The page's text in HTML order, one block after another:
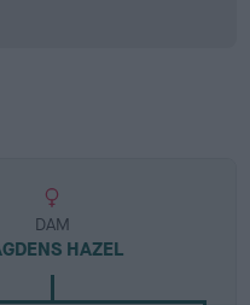
DAM
HAZEL